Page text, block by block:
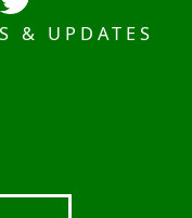
& UPDATES